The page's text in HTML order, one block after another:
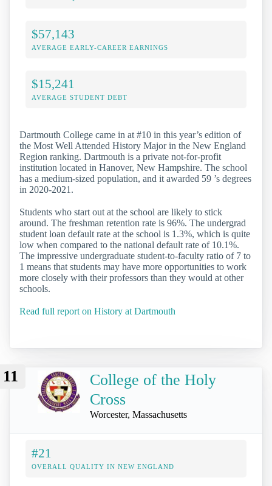
$57,143
AVERAGE EARLY-CAREER EARNINGS
$15,241
AVERAGE STUDENT DEBT
Dartmouth College came in at #10 in this year’s edition of
the Most Well Attended History Major in the New England
Region ranking. Dartmouth is a private not-for-profit
institution located in Hanover, New Hampshire. The school
has a medium-sized population, and it awarded 59 ’s degrees
in 2020-2021.
Students who start out at the school are likely to stick
around. The freshman retention rate is 96%. The undergrad
student loan default rate at the school is 1.3%, which is quite
low when compared to the national default rate of 10.1%.
The impressive undergraduate student-to-faculty ratio of 7 to
1 means that students may have more opportunities to work
more closely with their professors than they would at other
schools.
Read full report on History at Dartmouth
11
College of the Holy
Cross
Worcester, Massachusetts
#21
OVERALL QUALITY IN NEW ENGLAND